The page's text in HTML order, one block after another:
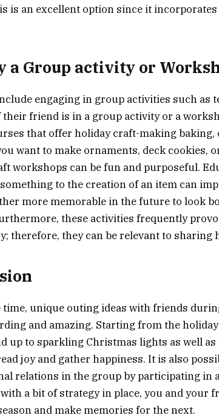
is an excellent option since it
a Group activity or
engaging in group activities such as
friend is in a group activity or a
that offer holiday craft-making
want to make ornaments, deck cookies,
workshops can be fun and purposeful.
to the creation of an item can
more memorable in the future to look
these activities frequently
therefore, they can be relevant to sharing
time, unique outing ideas with friends
and amazing. Starting from the
up to sparkling Christmas lights as well
joy and gather happiness. It is also
relations in the group by participating in
a bit of strategy in place, you and your
and make memories for the next.